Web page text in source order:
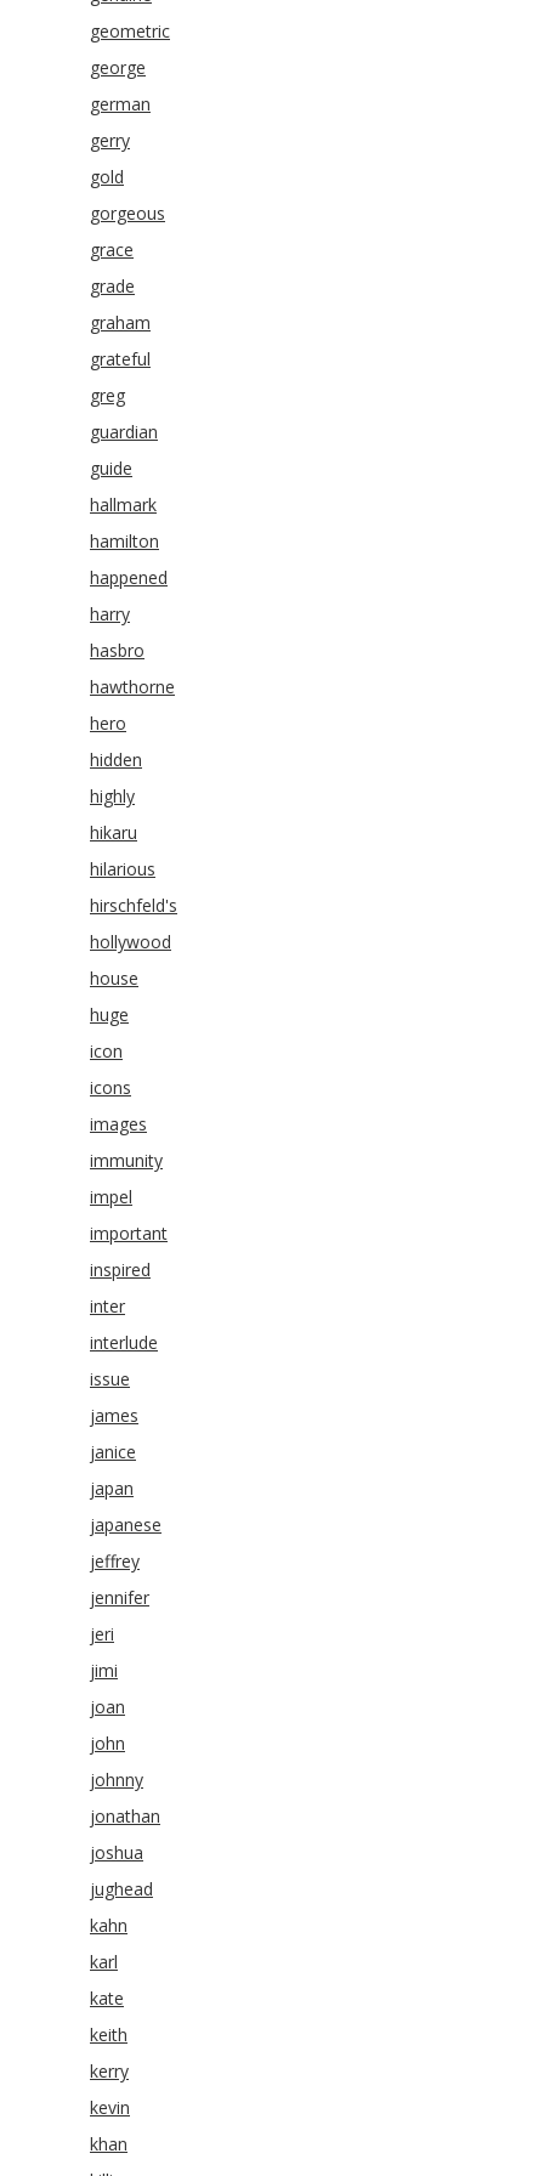
geometric
george
german
gerry
gold
gorgeous
grace
grade
graham
grateful
greg
guardian
guide
hallmark
hamilton
happened
harry
hasbro
hawthorne
hero
hidden
highly
hikaru
hilarious
hirschfeld's
hollywood
house
huge
icon
icons
images
immunity
impel
important
inspired
inter
interlude
issue
james
janice
japan
japanese
jeffrey
jennifer
jeri
jimi
joan
john
johnny
jonathan
joshua
jughead
kahn
karl
kate
keith
kerry
kevin
khan